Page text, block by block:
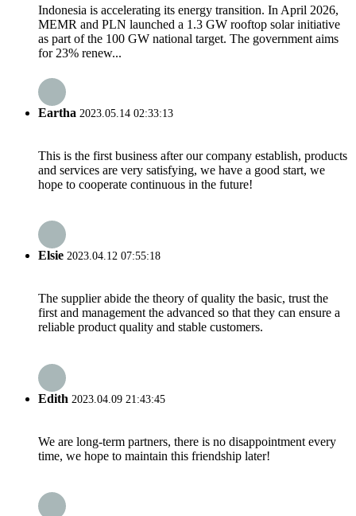
Indonesia is accelerating its energy transition. In April 2026,
MEMR and PLN launched a 1.3 GW rooftop solar initiative
as part of the 100 GW national target. The government aims
for 23% renew...
Eartha 2023.05.14 02:33:13
This is the first business after our company establish, products
and services are very satisfying, we have a good start, we
hope to cooperate continuous in the future!
Elsie 2023.04.12 07:55:18
The supplier abide the theory of quality the basic, trust the
first and management the advanced so that they can ensure a
reliable product quality and stable customers.
Edith 2023.04.09 21:43:45
We are long-term partners, there is no disappointment every
time, we hope to maintain this friendship later!